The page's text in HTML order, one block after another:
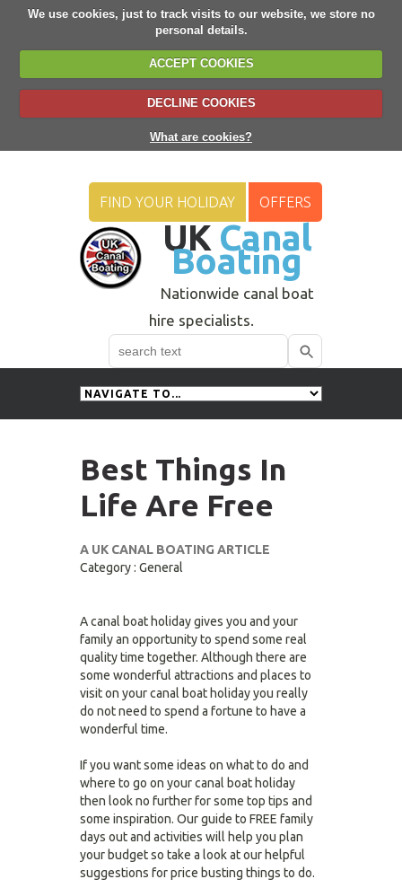
We use cookies, just to track visits to our website, we store no
personal details.
ACCEPT COOKIES
DECLINE COOKIES
What are cookies?
UK Canal
Boating
Nationwide canal boat
hire specialists.
FIND YOUR HOLIDAY OFFERS
Search
Use
Best Things In
Life Are Free
A UK CANAL BOATING ARTICLE
Category : General
A canal boat holiday gives you and your
family an opportunity to spend some real
quality time together. Although there are
some wonderful attractions and places to
visit on your canal boat holiday you really
do not need to spend a fortune to have a
wonderful time.
If you want some ideas on what to do and
where to go on your canal boat holiday
then look no further for some top tips and
some inspiration. Our guide to FREE family
days out and activities will help you plan
your budget so take a look at our helpful
suggestions for price busting things to do.